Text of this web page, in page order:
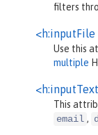
filters
Use this
multiple
This
email ,